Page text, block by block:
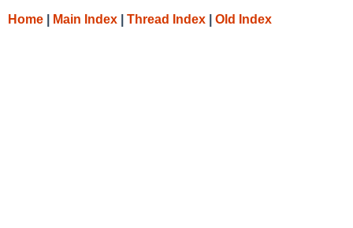
Home Main Index Thread Index Old Index